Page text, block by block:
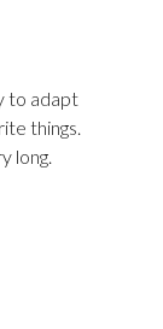
to adapt
things.
long.